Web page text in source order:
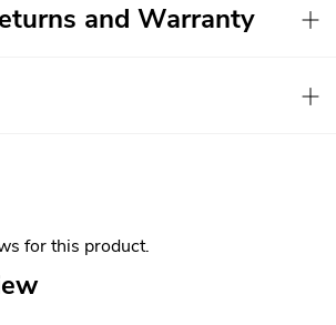
and Warranty
for this product.